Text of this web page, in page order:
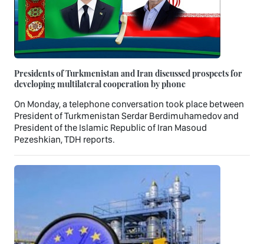
Presidents of Turkmenistan and Iran discussed prospects for
developing multilateral cooperation by phone
On Monday, a telephone conversation took place between
President of Turkmenistan Serdar Berdimuhamedov and
President of the Islamic Republic of Iran Masoud
Pezeshkian, TDH reports.